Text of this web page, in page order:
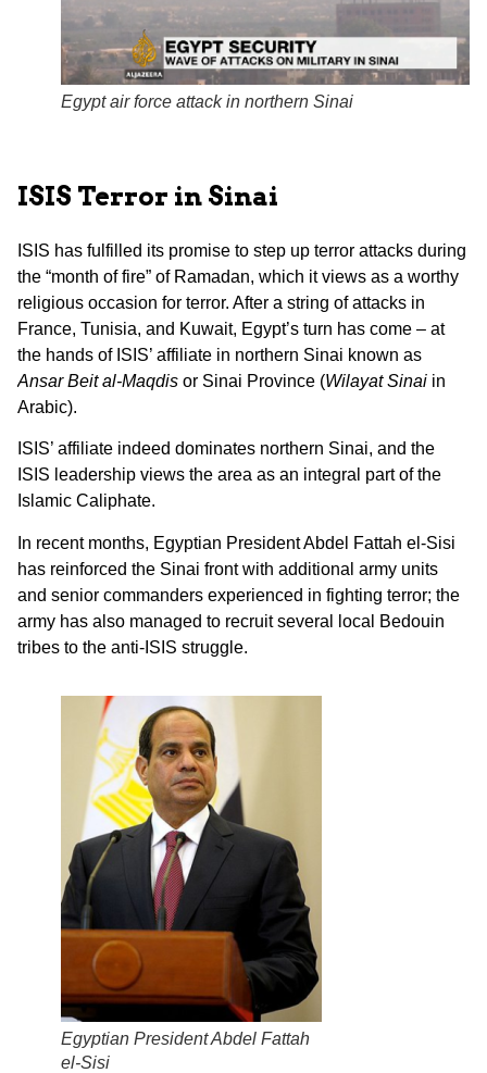
Egypt air force attack in northern Sinai
ISIS Terror in Sinai
ISIS has fulfilled its promise to step up terror attacks during
the “month of fire” of Ramadan, which it views as a worthy
religious occasion for terror. After a string of attacks in
France, Tunisia, and Kuwait, Egypt’s turn has come – at
the hands of ISIS’ affiliate in northern Sinai known as
Ansar Beit al-Maqdis or Sinai Province (Wilayat Sinai in
Arabic).
ISIS’ affiliate indeed dominates northern Sinai, and the
ISIS leadership views the area as an integral part of the
Islamic Caliphate.
In recent months, Egyptian President Abdel Fattah el-Sisi
has reinforced the Sinai front with additional army units
and senior commanders experienced in fighting terror; the
army has also managed to recruit several local Bedouin
tribes to the anti-ISIS struggle.
Egyptian President Abdel Fattah
el-Sisi